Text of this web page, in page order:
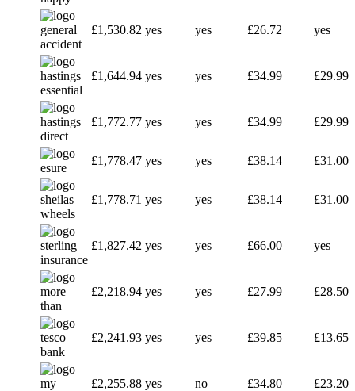
£1,530.82 yes yes £26.72 yes
£1,644.94 yes yes £34.99 £29.99
£1,772.77 yes yes £34.99 £29.99
£1,778.47 yes yes £38.14 £31.00
£1,778.71 yes yes £38.14 £31.00
£1,827.42 yes yes £66.00 yes
£2,218.94 yes yes £27.99 £28.50
£2,241.93 yes yes £39.85 £13.65
£2,255.88 yes no £34.80 £23.20